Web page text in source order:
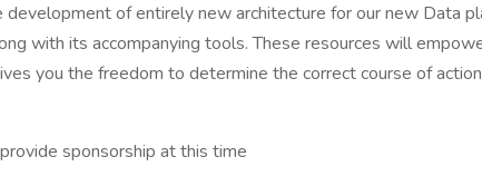
of entirely new architecture for our new Data
with its accompanying tools. These resources will
you the freedom to determine the correct course of
sponsorship at this time